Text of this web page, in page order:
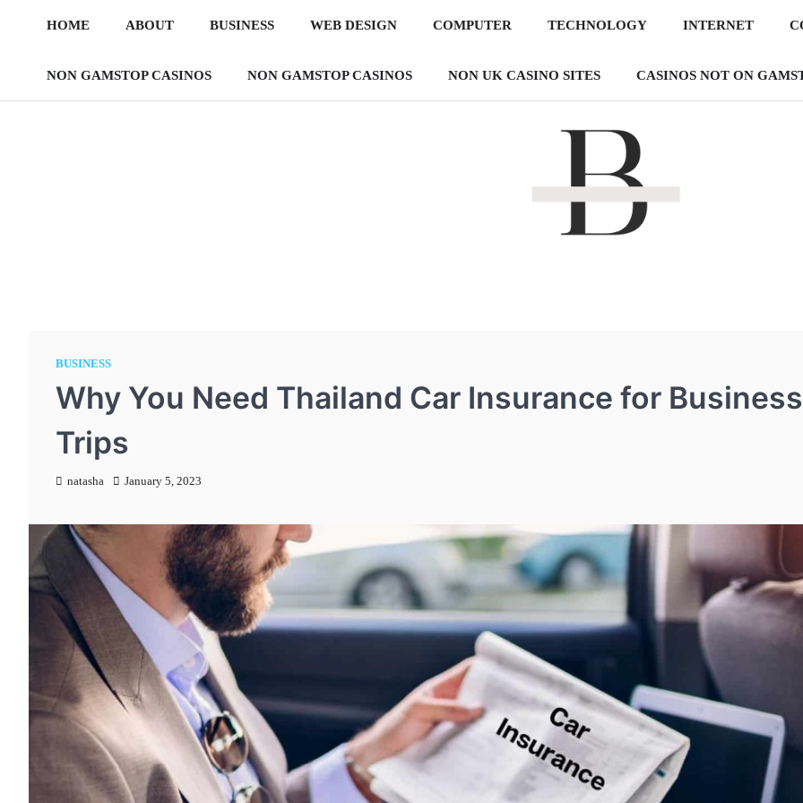
HOME ABOUT BUSINESS WEB DESIGN COMPUTER TECHNOLOGY INTERNET
NON GAMSTOP CASINOS NON GAMSTOP CASINOS NON UK CASINO SITES CASINOS NOT ON
BUSINESS
Why You Need Thailand Car Insurance for Business
Trips
natasha January 5, 2023